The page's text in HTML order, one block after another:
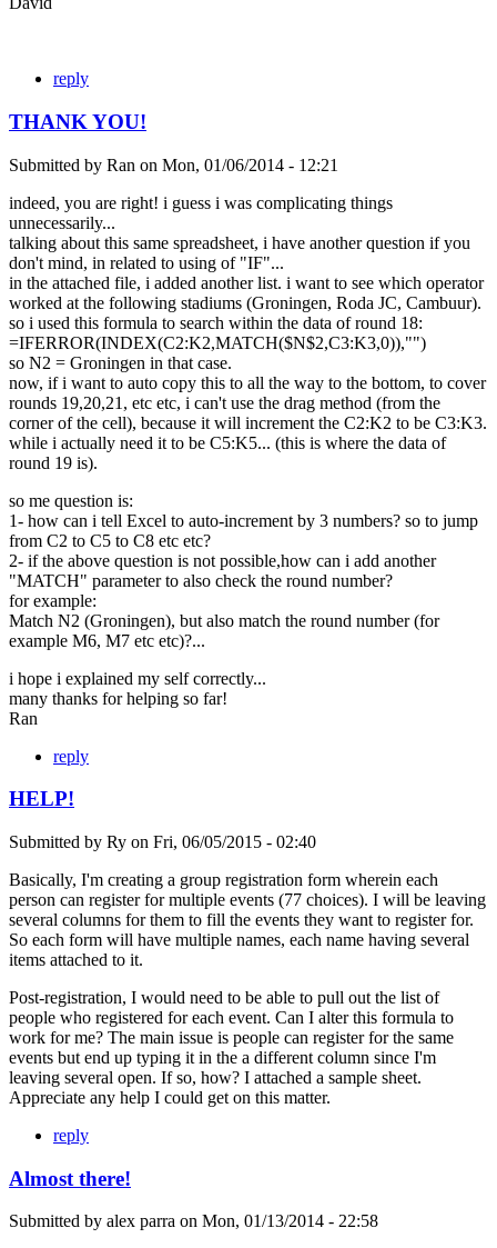
reply
THANK YOU!
Submitted by Ran on Mon, 01/06/2014 - 12:21
indeed, you are right! i guess i was complicating things
unnecessarily...
talking about this same spreadsheet, i have another question if you
don't mind, in related to using of "IF"...
in the attached file, i added another list. i want to see which operator
worked at the following stadiums (Groningen, Roda JC, Cambuur).
so i used this formula to search within the data of round 18:
=IFERROR(INDEX(C2:K2,MATCH($N$2,C3:K3,0)),"")
so N2 = Groningen in that case.
now, if i want to auto copy this to all the way to the bottom, to cover
rounds 19,20,21, etc etc, i can't use the drag method (from the
corner of the cell), because it will increment the C2:K2 to be C3:K3.
while i actually need it to be C5:K5... (this is where the data of
round 19 is).
so me question is:
1- how can i tell Excel to auto-increment by 3 numbers? so to jump
from C2 to C5 to C8 etc etc?
2- if the above question is not possible,how can i add another
"MATCH" parameter to also check the round number?
for example:
Match N2 (Groningen), but also match the round number (for
example M6, M7 etc etc)?...
i hope i explained my self correctly...
many thanks for helping so far!
Ran
reply
HELP!
Submitted by Ry on Fri, 06/05/2015 - 02:40
Basically, I'm creating a group registration form wherein each
person can register for multiple events (77 choices). I will be leaving
several columns for them to fill the events they want to register for.
So each form will have multiple names, each name having several
items attached to it.
Post-registration, I would need to be able to pull out the list of
people who registered for each event. Can I alter this formula to
work for me? The main issue is people can register for the same
events but end up typing it in the a different column since I'm
leaving several open. If so, how? I attached a sample sheet.
Appreciate any help I could get on this matter.
reply
Almost there!
Submitted by alex parra on Mon, 01/13/2014 - 22:58